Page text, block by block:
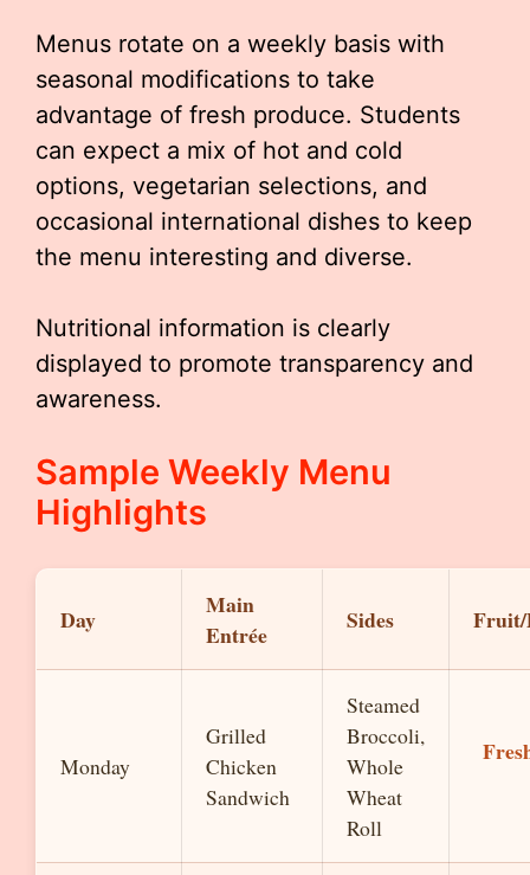
Menus rotate on a weekly basis with
seasonal modifications to take
advantage of fresh produce. Students
can expect a mix of hot and cold
options, vegetarian selections, and
occasional international dishes to keep
the menu interesting and diverse.
Nutritional information is clearly
displayed to promote transparency and
awareness.
Sample Weekly Menu
Highlights
Day
Main
Entrée
Sides Fruit/
Monday
Grilled
Chicken
Sandwich
Steamed
Broccoli,
Whole
Wheat
Roll